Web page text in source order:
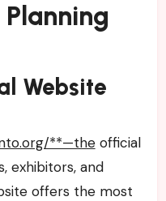
Planning
Website
**—theofficial
exhibitors, and
offers the most